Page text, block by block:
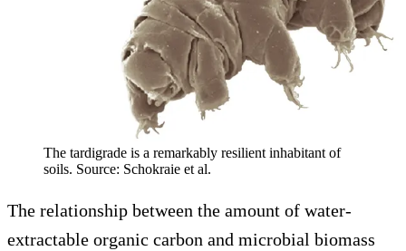
The tardigrade is a remarkably resilient inhabitant of
soils. Source: Schokraie et al.
The relationship between the amount of water-
extractable organic carbon and microbial biomass